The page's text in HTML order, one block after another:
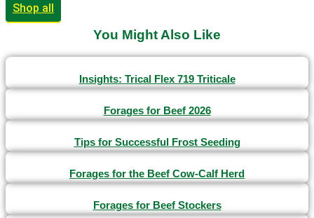
Shop all
You Might Also Like
Insights: Trical Flex 719 Triticale
Forages for Beef 2026
Tips for Successful Frost Seeding
Forages for the Beef Cow-Calf Herd
Forages for Beef Stockers